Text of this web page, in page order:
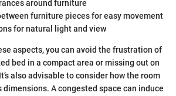
around furniture
furniture pieces for easy movement
for natural light and view
aspects, you can avoid the frustration of
bed in a compact area or missing out on
also advisable to consider how the room
A congested space can induce